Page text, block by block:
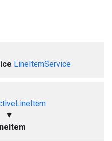
LineItemService
▼